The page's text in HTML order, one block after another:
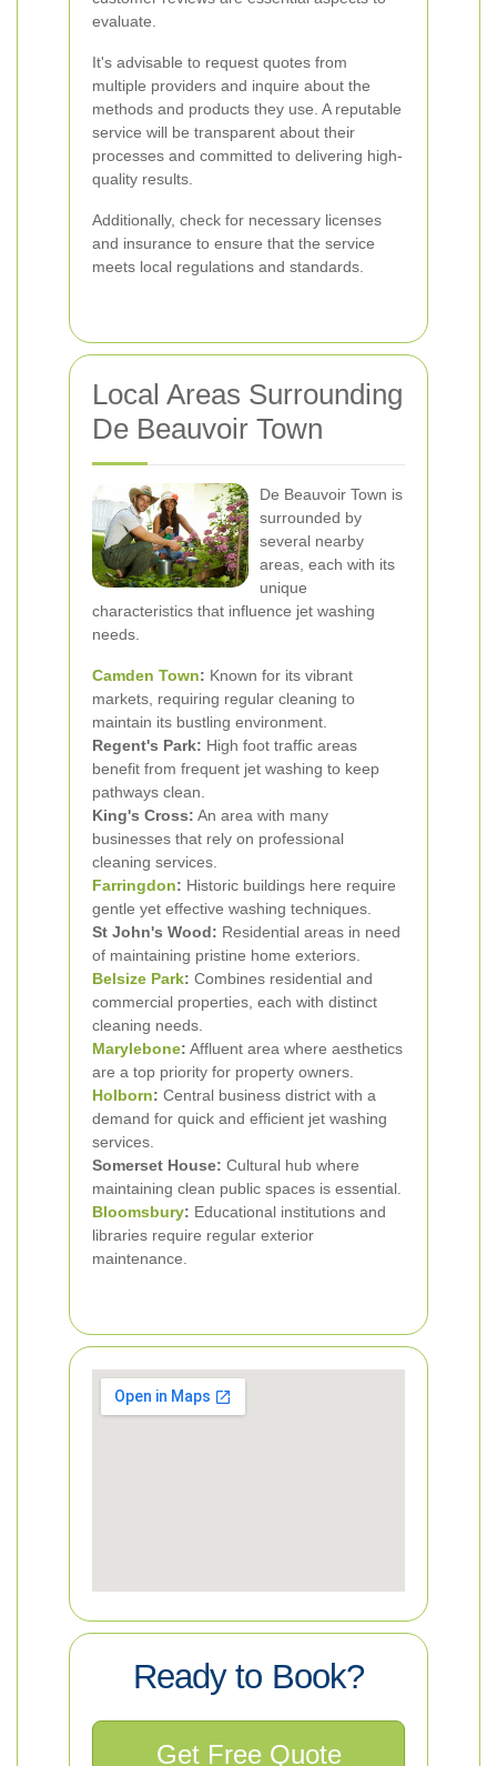
evaluate.
It's advisable to request quotes from
multiple providers and inquire about the
methods and products they use. A reputable
service will be transparent about their
processes and committed to delivering high-
quality results.
Additionally, check for necessary licenses
and insurance to ensure that the service
meets local regulations and standards.
Local Areas Surrounding
De Beauvoir Town
De Beauvoir Town is
surrounded by
several nearby
areas, each with its
unique
characteristics that influence jet washing
needs.
Camden Town: Known for its vibrant
markets, requiring regular cleaning to
maintain its bustling environment.
Regent's Park: High foot traffic areas
benefit from frequent jet washing to keep
pathways clean.
King's Cross: An area with many
businesses that rely on professional
cleaning services.
Farringdon: Historic buildings here require
gentle yet effective washing techniques.
St John's Wood: Residential areas in need
of maintaining pristine home exteriors.
Belsize Park: Combines residential and
commercial properties, each with distinct
cleaning needs.
Marylebone: Affluent area where aesthetics
are a top priority for property owners.
Holborn: Central business district with a
demand for quick and efficient jet washing
services.
Somerset House: Cultural hub where
maintaining clean public spaces is essential.
Bloomsbury: Educational institutions and
libraries require regular exterior
maintenance.
Ready to Book?
Get Free Quote